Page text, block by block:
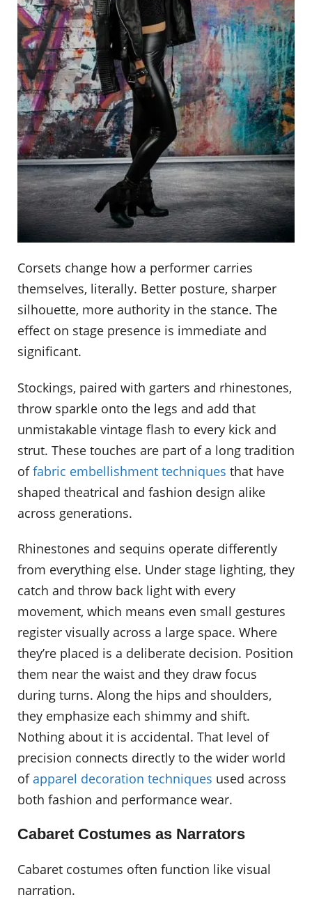
Corsets change how a performer carries
themselves, literally. Better posture, sharper
silhouette, more authority in the stance. The
effect on stage presence is immediate and
significant.
Stockings, paired with garters and rhinestones,
throw sparkle onto the legs and add that
unmistakable vintage flash to every kick and
strut. These touches are part of a long tradition
offabric embellishment techniques that have
shaped theatrical and fashion design alike
across generations.
Rhinestones and sequins operate differently
from everything else. Under stage lighting, they
catch and throw back light with every
movement, which means even small gestures
register visually across a large space. Where
they’re placed is a deliberate decision. Position
them near the waist and they draw focus
during turns. Along the hips and shoulders,
they emphasize each shimmy and shift.
Nothing about it is accidental. That level of
precision connects directly to the wider world
ofapparel decoration techniques used across
both fashion and performance wear.
Cabaret Costumes as Narrators
Cabaret costumes often function like visual
narration.